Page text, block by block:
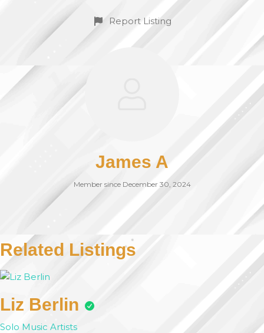
Report Listing
James A
Member since December 30, 2024
Related Listings
Liz Berlin
Solo Music Artists